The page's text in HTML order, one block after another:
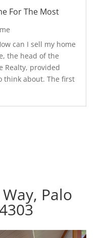
For The Most
can I sell my home
the head of the
Realty, provided
think about. The first
Palo